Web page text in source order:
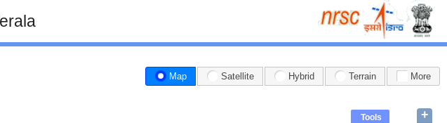
Tools
Map Satellite Hybrid Terrain More
+